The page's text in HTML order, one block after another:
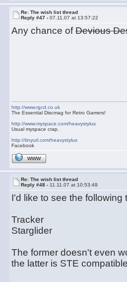
Re: The wish list thread
Reply #47 -07.11.07 at 13:57:22
Any chance ofDevious
http://www.rgcd.co.uk
The Essential Discmag for Retro Gamers!
http://www.myspace.com/heavystylus
Usual myspace crap.
http://tinyurl.com/heavystylus
Facebook
WWW
Re: The wish list thread
Reply #48 - 11.11.07 at 10:53:49
I'd like to see the following
Tracker
Starglider
The former doesn't even
the latter is STE